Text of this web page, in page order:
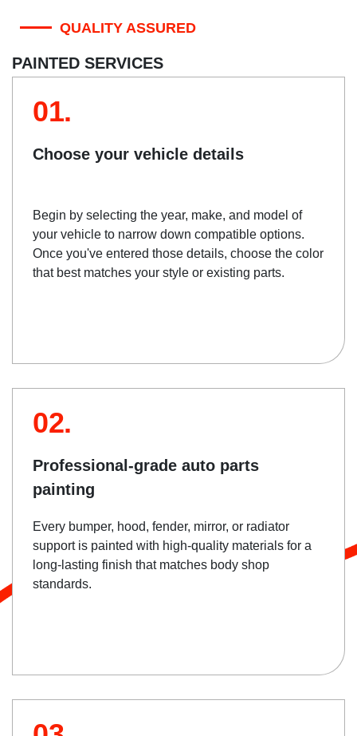
QUALITY ASSURED
PAINTED SERVICES
01.
Choose your vehicle details
Begin by selecting the year, make, and model of
your vehicle to narrow down compatible options.
Once you've entered those details, choose the color
that best matches your style or existing parts.
02.
Professional-grade auto parts
painting
Every bumper, hood, fender, mirror, or radiator
support is painted with high-quality materials for a
long-lasting finish that matches body shop
standards.